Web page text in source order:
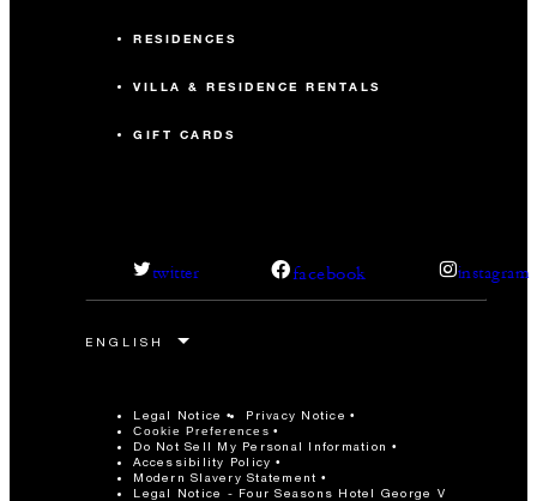
RESIDENCES
VILLA & RESIDENCE RENTALS
GIFT CARDS
twitter facebook instagram
Legal Notice Privacy Notice
Cookie Preferences
Do Not Sell My Personal Information
Accessibility Policy
Modern Slavery Statement
Legal Notice - Four Seasons Hotel George V